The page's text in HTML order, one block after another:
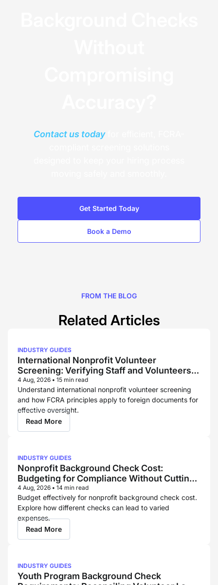
Contact us todayfor efficient, FCRA-
Get Started Today
Book a Demo
FROM THE BLOG
Related Articles
INDUSTRY GUIDES
International Nonprofit Volunteer
Screening: Verifying Staff and Volunteers
Across Borders
4 Aug, 2026 • 15 min read
Understand international nonprofit volunteer screening
and how FCRA principles apply to foreign documents for
effective oversight.
Read More
INDUSTRY GUIDES
Nonprofit Background Check Cost:
Budgeting for Compliance Without Cutting
Corners
4 Aug, 2026 • 14 min read
Budget effectively for nonprofit background check cost.
Explore how different checks can lead to varied
expenses.
Read More
INDUSTRY GUIDES
Youth Program Background Check